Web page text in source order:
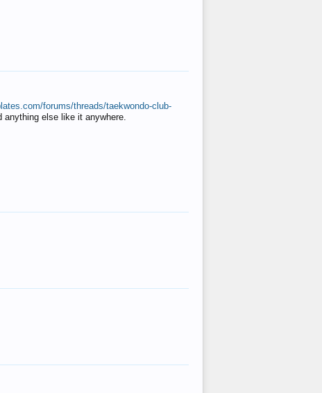
forums/threads/taekwondo-club-
else like it anywhere.